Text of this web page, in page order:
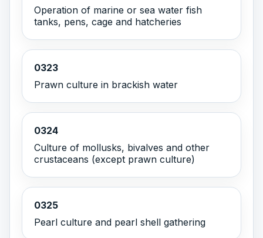
Operation of marine or sea water fish
tanks, pens, cage and hatcheries
0323
Prawn culture in brackish water
0324
Culture of mollusks, bivalves and other
crustaceans (except prawn culture)
0325
Pearl culture and pearl shell gathering